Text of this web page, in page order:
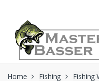
navigation
content
Home Fishing Fishing